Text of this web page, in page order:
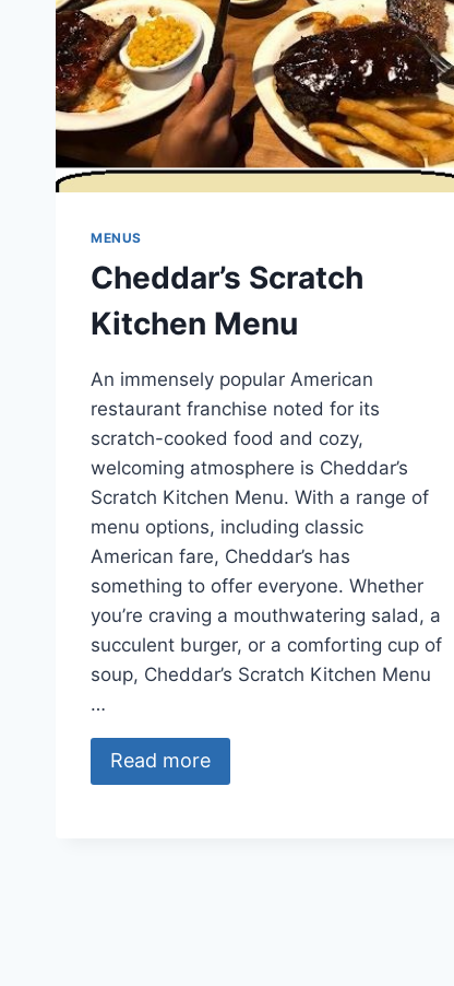
MENUS
Cheddar’s Scratch
Kitchen Menu
An immensely popular American
restaurant franchise noted for its
scratch-cooked food and cozy,
welcoming atmosphere is Cheddar’s
Scratch Kitchen Menu. With a range of
menu options, including classic
American fare, Cheddar’s has
something to offer everyone. Whether
you’re craving a mouthwatering salad, a
succulent burger, or a comforting cup of
soup, Cheddar’s Scratch Kitchen Menu
…
Read more